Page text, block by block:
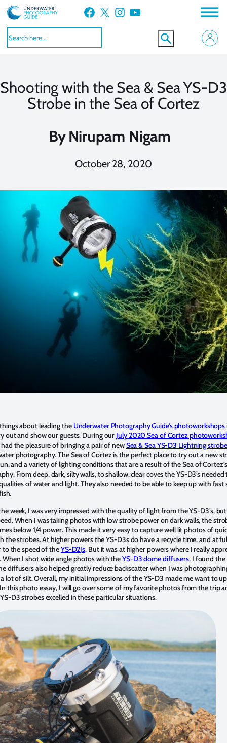
Skip
to
content
Facebook X Instagram YouTube
Shooting with the Sea & Sea YS-D3
Strobe in the Sea of Cortez
By Nirupam Nigam
October 28, 2020
about leading the Underwater Photography Guide’s photoworkshops
out and show our guests. During our July 2020 Sea of Cortez
had the pleasure of bringing a pair of newSea & Sea YS-D3 Lightning
photography. The Sea of Cortez is the perfect place to try out a new
and a variety of lighting conditions that are a result of the Sea of
From deep, dark, silty walls, to shallow, clear coves the YS-D3’s needed
of water and light. They also needed to be able to keep up with fast
week, I was very impressed with the quality of light from the YS-D3’s,
When I was taking photos with low strobe power on dark walls, the
below 1/4 power. This made it very easy to capture well lit photos of
the strobes. At higher powers the YS-D3s do have a recycle time, and at
to the speed of theYS-D2Js. But it was at higher powers where I really
I shot wide angle photos with theYS-D3 dome diffusers, I found
diffusers also helped greatly reduce backscatter when I was
lot of silt. Overall, my initial impressions of the YS-D3 made me want to
In this photo essay, I will go over some of my favorite photos from the trip
D3 strobes excelled in these particular situations.